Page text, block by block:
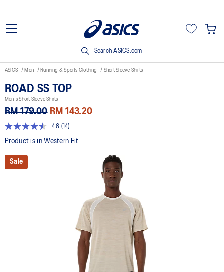
Search ASICS.com
ASICS Men Running & Sports Clothing Short Sleeve Shirts
ROAD SS TOP
Men's Short Sleeve Shirts
RM 179.00 RM 143.20
4.6
out
5
stars,
average
4.6 (14)
Product is in Western Fit
Sale